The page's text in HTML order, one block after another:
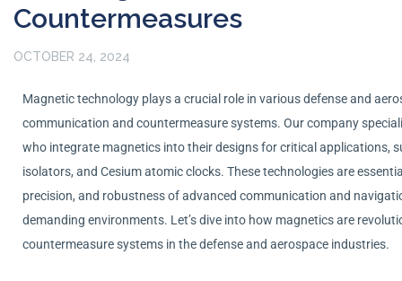
Countermeasures
OCTOBER 24, 2024
Magnetic technology plays a crucial role in various defense and
communication and countermeasure systems. Our company
who integrate magnetics into their designs for critical applications,
isolators, and Cesium atomic clocks. These technologies are
precision, and robustness of advanced communication and
demanding environments. Let’sdive into how magnetics are
countermeasure systems in the defense and aerospace industries.